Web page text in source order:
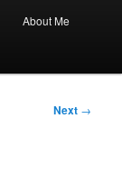
About Me
Next →